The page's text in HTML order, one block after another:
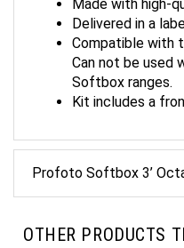
Delivered in a
Compatible with
Can not be used
Softbox ranges.
Kit includes a